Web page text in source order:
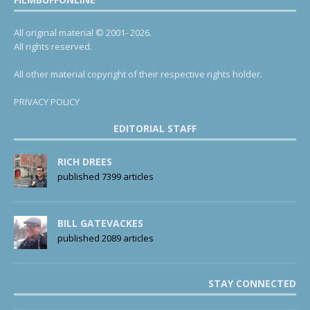
All original material © 2001- 2026.
All rights reserved.
All other material copyright of their respective rights holder.
PRIVACY POLICY
EDITORIAL STAFF
RICH DREES
published 7399 articles
BILL GATEVACKES
published 2089 articles
STAY CONNECTED